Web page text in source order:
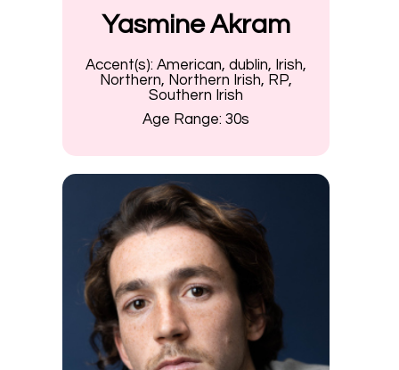
Yasmine Akram
Accent(s): American, dublin, Irish,
Northern, Northern Irish, RP,
Southern Irish
Age Range: 30s